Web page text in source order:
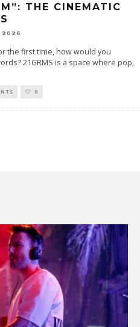
THE CINEMATIC
2026
the first time, how would you
21GRMS is a space where pop,
0